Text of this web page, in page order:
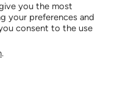
services to over 700
live in Norwalk, Westport,
Stamford.
Program
you the most
your preferences and
consent to the use
.